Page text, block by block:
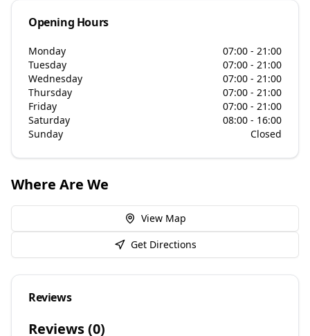
Opening Hours
Monday
07:00 - 21:00
Tuesday
07:00 - 21:00
Wednesday
07:00 - 21:00
Thursday
07:00 - 21:00
Friday
07:00 - 21:00
Saturday
08:00 - 16:00
Sunday
Closed
Where Are We
View Map
Get Directions
Reviews
Reviews (0)